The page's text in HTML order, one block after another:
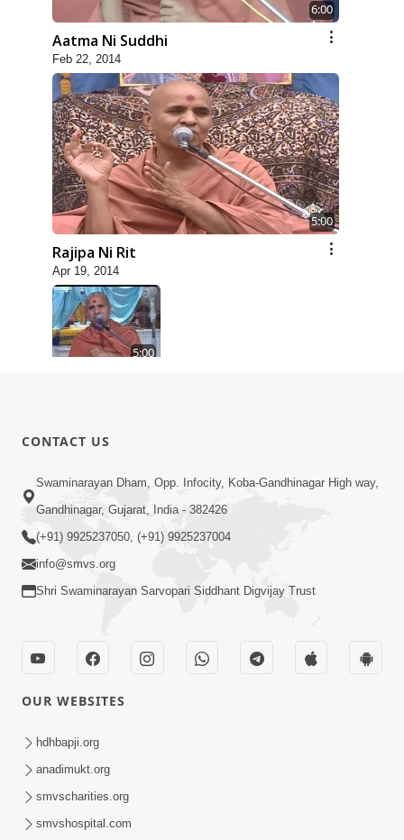
6:00
Aatma Ni Suddhi
Feb 22, 2014
5:00
Rajipa Ni Rit
Apr 19, 2014
5:00
5:00
Dhyey Ni Jagruti
May 31, 2014
Raji Kari Leva Che
Jun 03, 2014
CONTACT US
Swaminarayan Dham, Opp. Infocity, Koba-Gandhinagar High way,
Gandhinagar, Gujarat, India - 382426
(+91) 9925237050, (+91) 9925237004
info@smvs.org
Shri Swaminarayan Sarvopari Siddhant Digvijay Trust
OUR WEBSITES
hdhbapji.org
anadimukt.org
smvscharities.org
smvshospital.com